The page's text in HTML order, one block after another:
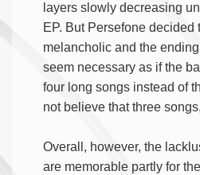
layers slowly decreasing
EP. But Persefone
melancholic and the
seem necessary as if the
four long songs instead of
not believe that three
Overall, however, the
are memorable partly for